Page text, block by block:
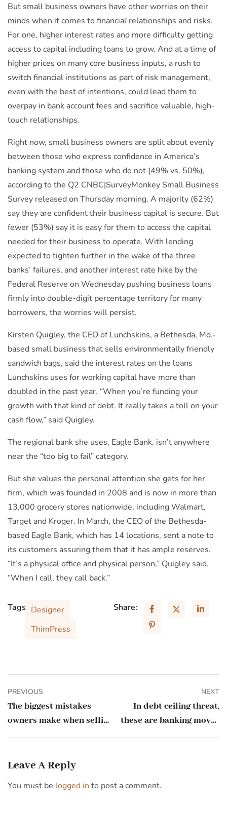
But small business owners have other worries on their
minds when it comes to financial relationships and risks.
For one, higher interest rates and more difficulty getting
access to capital including loans to grow. And at a time of
higher prices on many core business inputs, a rush to
switch financial institutions as part of risk management,
even with the best of intentions, could lead them to
overpay in bank account fees and sacrifice valuable, high-
touch relationships.
Right now, small business owners are split about evenly
between those who express confidence in America’s
banking system and those who do not (49% vs. 50%),
according to the Q2 CNBC|SurveyMonkey Small Business
Survey released on Thursday morning. A majority (62%)
say they are confident their business capital is secure. But
fewer (53%) say it is easy for them to access the capital
needed for their business to operate. With lending
expected to tighten further in the wake of the three
banks’ failures, and another interest rate hike by the
Federal Reserve on Wednesday pushing business loans
firmly into double-digit percentage territory for many
borrowers, the worries will persist.
Kirsten Quigley, the CEO of Lunchskins, a Bethesda, Md.-
based small business that sells environmentally friendly
sandwich bags, said the interest rates on the loans
Lunchskins uses for working capital have more than
doubled in the past year. “When you’re funding your
growth with that kind of debt. It really takes a toll on your
cash flow,” said Quigley.
The regional bank she uses, Eagle Bank, isn’t anywhere
near the “too big to fail” category.
But she values the personal attention she gets for her
firm, which was founded in 2008 and is now in more than
13,000 grocery stores nationwide, including Walmart,
Target and Kroger. In March, the CEO of the Bethesda-
based Eagle Bank, which has 14 locations, sent a note to
its customers assuring them that it has ample reserves.
“It’s a physical office and physical person,” Quigley said.
“When I call, they call back.”
Tags: Designer
ThimPress
Share:
PREVIOUS
The biggest mistakes
owners make when selling
NEXT
In debt ceiling threat,
these are banking moves
Leave A Reply
You must be logged in to post a comment.